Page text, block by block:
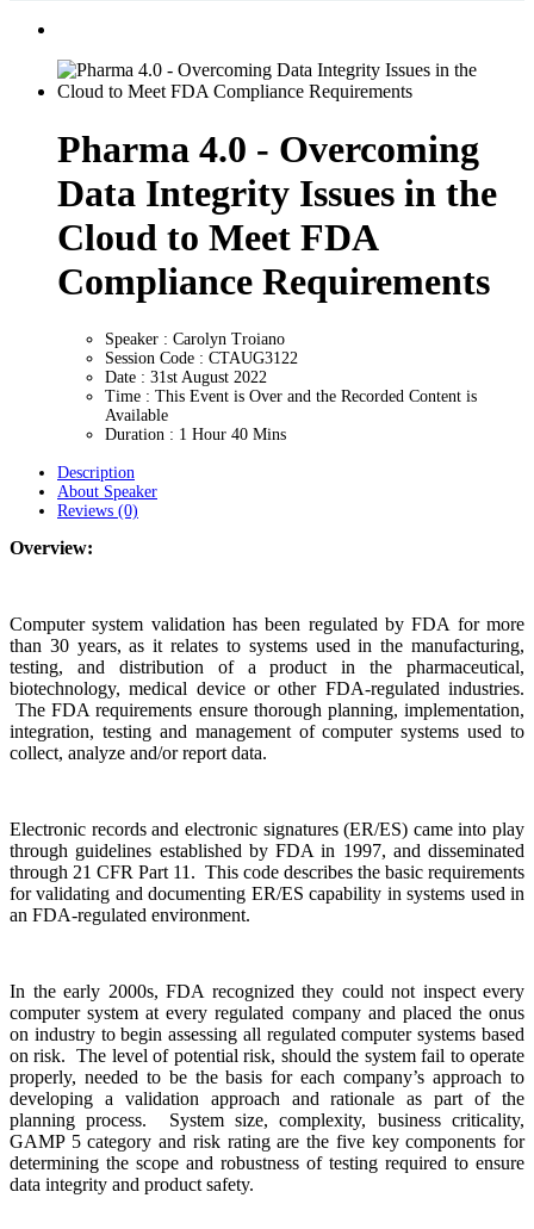
Pharma 4.0 - Overcoming
Data Integrity Issues in the
Cloud to Meet FDA
Compliance Requirements
Speaker : Carolyn Troiano
Session Code : CTAUG3122
Date : 31st August 2022
Time : This Event is Over and the Recorded Content is
Available
Duration : 1 Hour 40 Mins
Description
About Speaker
Reviews (0)
Overview:
Computer system validation has been regulated by FDA for more
than 30 years, as it relates to systems used in the manufacturing,
testing, and distribution of a product in the pharmaceutical,
biotechnology, medical device or other FDA-regulated industries.
The FDA requirements ensure thorough planning, implementation,
integration, testing and management of computer systems used to
collect, analyze and/or report data.
Electronic records and electronic signatures (ER/ES) came into play
through guidelines established by FDA in 1997, and disseminated
through 21 CFR Part 11. This code describes the basic requirements
for validating and documenting ER/ES capability in systems used in
an FDA-regulated environment.
In the early 2000s, FDA recognized they could not inspect every
computer system at every regulated company and placed the onus
on industry to begin assessing all regulated computer systems based
on risk. The level of potential risk, should the system fail to operate
properly, needed to be the basis for each company’s approach to
developing a validation approach and rationale as part of the
planning process. System size, complexity, business criticality,
GAMP 5 category and risk rating are the five key components for
determining the scope and robustness of testing required to ensure
data integrity and product safety.